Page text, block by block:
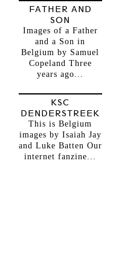
FATHER AND
SON
Images of a Father
and a Son in
Belgium by Samuel
Copeland Three
years ago...
KSC
DENDERSTREEK
This is Belgium
images by Isaiah Jay
and Luke Batten Our
internet fanzine...